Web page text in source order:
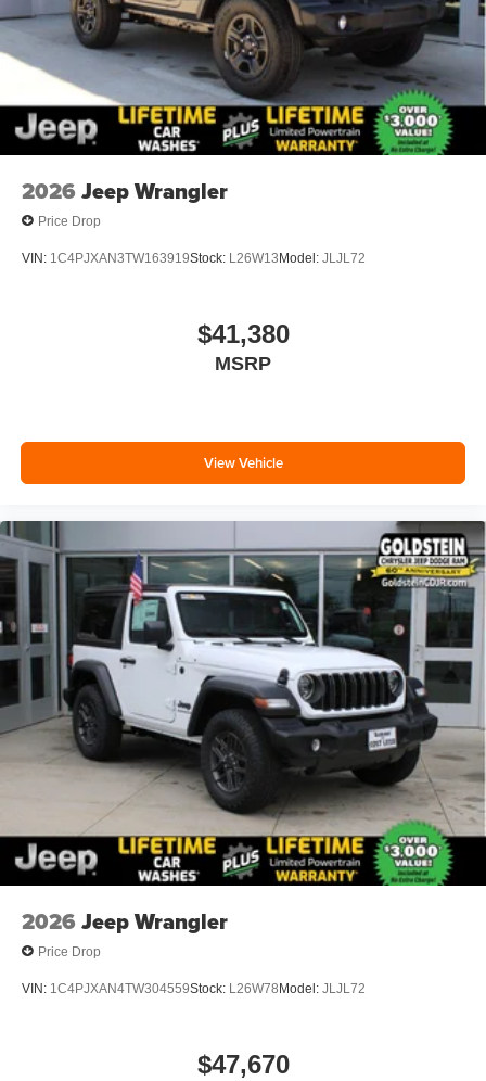
2026 Jeep Wrangler
Price Drop
VIN: 1C4PJXAN3TW163919Stock: L26W13 Model: JLJL72
$41,380
MSRP
View Vehicle
2026 Jeep Wrangler
Price Drop
VIN: 1C4PJXAN4TW304559Stock: L26W78 Model: JLJL72
$47,670